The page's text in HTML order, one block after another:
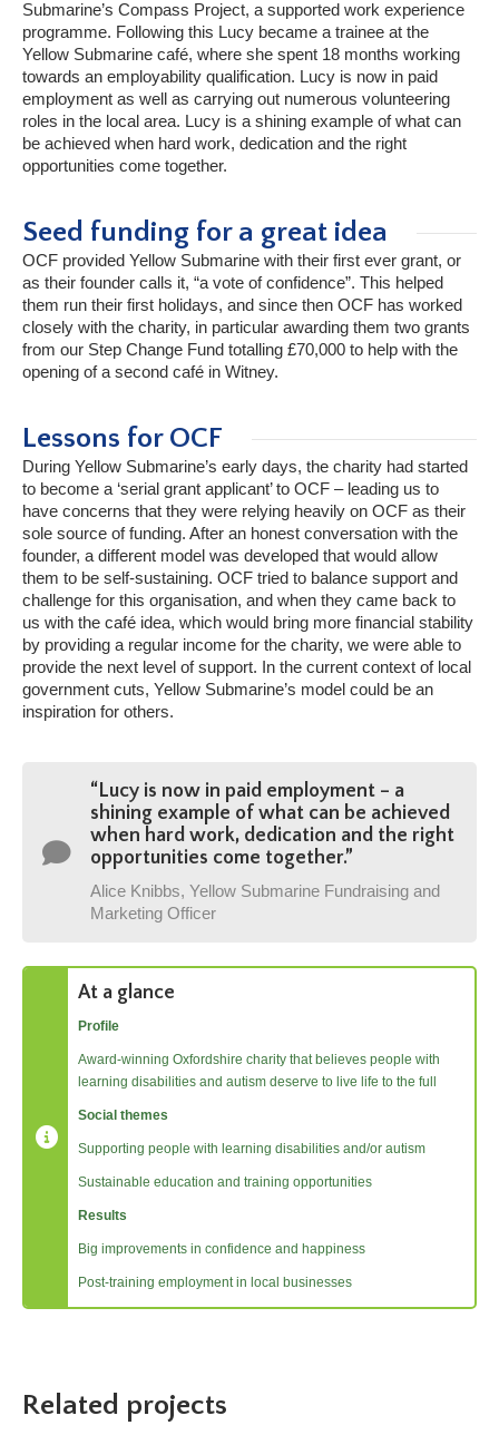
Submarine’s Compass Project, a supported work experience
programme. Following this Lucy became a trainee at the
Yellow Submarine café, where she spent 18 months working
towards an employability qualification. Lucy is now in paid
employment as well as carrying out numerous volunteering
roles in the local area. Lucy is a shining example of what can
be achieved when hard work, dedication and the right
opportunities come together.
Seed funding for a great idea
OCF provided Yellow Submarine with their first ever grant, or
as their founder calls it, “a vote of confidence”. This helped
them run their first holidays, and since then OCF has worked
closely with the charity, in particular awarding them two grants
from our Step Change Fund totalling £70,000 to help with the
opening of a second café in Witney.
Lessons for OCF
During Yellow Submarine’s early days, the charity had started
to become a ‘serial grant applicant’ to OCF – leading us to
have concerns that they were relying heavily on OCF as their
sole source of funding. After an honest conversation with the
founder, a different model was developed that would allow
them to be self-sustaining. OCF tried to balance support and
challenge for this organisation, and when they came back to
us with the café idea, which would bring more financial stability
by providing a regular income for the charity, we were able to
provide the next level of support. In the current context of local
government cuts, Yellow Submarine’s model could be an
inspiration for others.
“Lucy is now in paid employment – a
shining example of what can be achieved
when hard work, dedication and the right
opportunities come together.”
Alice Knibbs, Yellow Submarine Fundraising and
Marketing Officer
At a glance
Profile
Award-winning Oxfordshire charity that believes people with
learning disabilities and autism deserve to live life to the full
Social themes
Supporting people with learning disabilities and/or autism
Sustainable education and training opportunities
Results
Big improvements in confidence and happiness
Post-training employment in local businesses
Related projects